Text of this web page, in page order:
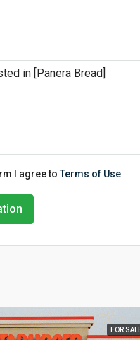
I agree toTerms of Use
FOR